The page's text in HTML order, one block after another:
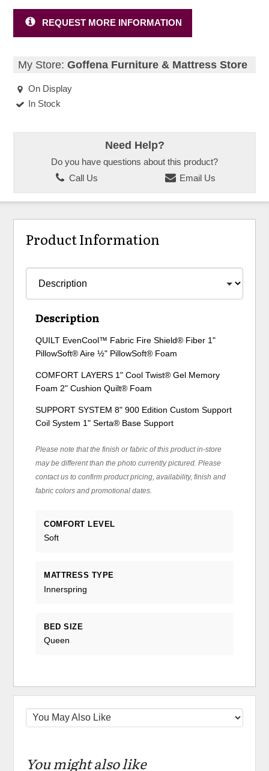
REQUEST MORE INFORMATION
My Store:Goffena Furniture & Mattress Store
On Display
In Stock
Need Help?
Do you have questions about this product?
Call Us
Email Us
Product Information
Description
QUILT EvenCool™ Fabric Fire Shield® Fiber 1"
PillowSoft® Aire ½" PillowSoft® Foam
COMFORT LAYERS 1" Cool Twist® Gel Memory
Foam 2" Cushion Quilt® Foam
SUPPORT SYSTEM 8" 900 Edition Custom Support
Coil System 1" Serta® Base Support
Please note that the finish or fabric of this product in-store
may be different than the photo currently pictured. Please
contact us to confirm product pricing, availability, finish and
fabric colors and promotional dates.
COMFORT LEVEL
Soft
MATTRESS TYPE
Innerspring
BED SIZE
Queen
You might also like